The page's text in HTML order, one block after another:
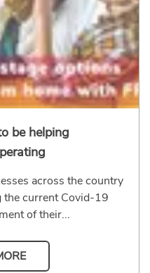
be helping
across the country
the current Covid-19
of their...